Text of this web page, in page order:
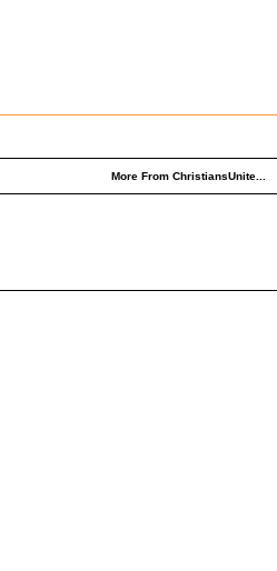
More From ChristiansUnite...